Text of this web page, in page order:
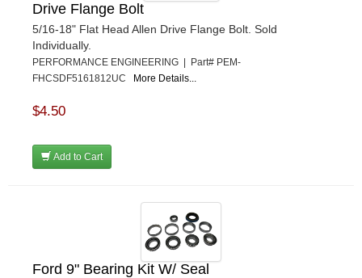
Drive Flange Bolt
5/16-18" Flat Head Allen Drive Flange Bolt. Sold
Individually.
PERFORMANCE ENGINEERING | Part# PEM-
FHCSDF5161812UC
More Details...
$4.50
Add to Cart
Ford 9" Bearing Kit W/ Seal